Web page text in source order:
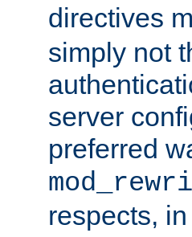
directives
simply not
server
preferred
respects,